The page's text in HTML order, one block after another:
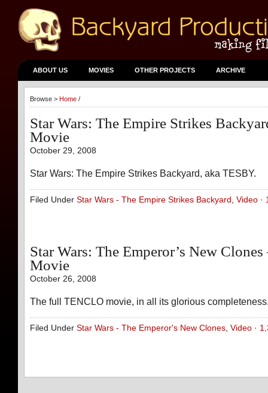
ABOUT US MOVIES OTHER PROJECTS ARCHIVE
Browse > Home /
Star Wars: The Empire Strikes
Movie
October 29, 2008
Star Wars: The Empire Strikes Backyard, aka TESBY.
Filed Under Star Wars - The Empire Strikes Backyard , Video ·
Star Wars: The Emperor’s New
Movie
October 26, 2008
The full TENCLO movie, in all its glorious
Filed Under Star Wars - The Emperor's New Clones, Video ·